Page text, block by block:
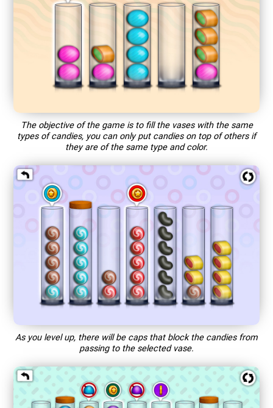
The objective of the game is to fill the vases with the same
types of candies, you can only put candies on top of others if
they are of the same type and color.
As you level up, there will be caps that block the candies from
passing to the selected vase.